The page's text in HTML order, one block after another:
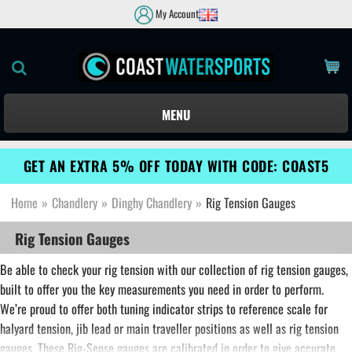
My Account
MENU
GET AN EXTRA 5% OFF TODAY WITH CODE: COAST5
Home » Chandlery » Dinghy Chandlery » Rig Tension Gauges
Rig Tension Gauges
Be able to check your rig tension with our collection of rig tension gauges,
built to offer you the key measurements you need in order to perform.
We’re proud to offer both tuning indicator strips to reference scale for
halyard tension, jib lead or main traveller positions as well as rig tension
gauges. These Rig-Sense gauges are calibrated in order to give accurate